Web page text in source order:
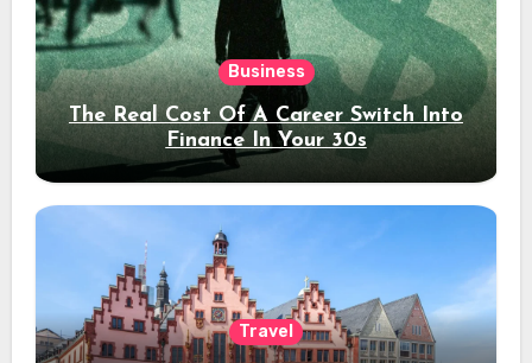
Business
The Real Cost Of A Career Switch Into
Finance In Your 30s
Travel